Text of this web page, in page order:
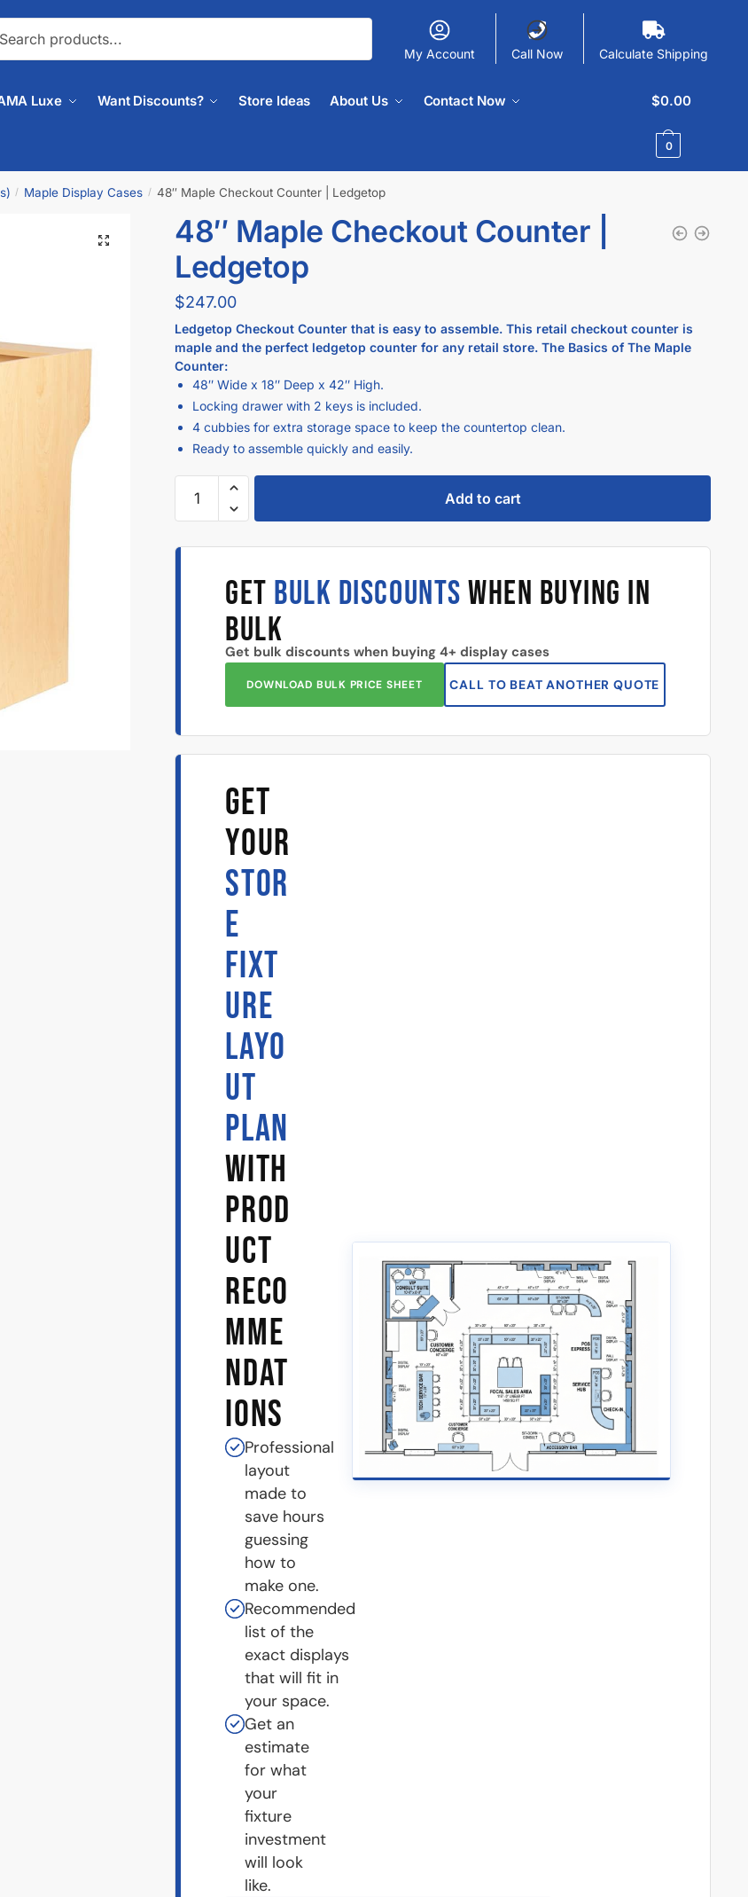
My Account Call Now Calculate Shipping
Luxe Want Discounts? Store Ideas About Us Contact Now $0.00
0
/ Maple Display Cases / 48″ Maple Checkout Counter | Ledgetop
🔍
48″ Maple Checkout Counter |
Ledgetop
$247.00
Ledgetop Checkout Counter that is easy to assemble. This retail checkout counter is
maple and the perfect ledgetop counter for any retail store. The Basics of The Maple
Counter:
48″ Wide x 18″ Deep x 42″ High.
Locking drawer with 2 keys is included.
4 cubbies for extra storage space to keep the countertop clean.
Ready to assemble quickly and easily.
Add to cart
GET BULK DISCOUNTS WHEN BUYING IN
BULK
Get bulk discounts when buying 4+ display cases
DOWNLOAD BULK PRICE SHEET CALL TO BEAT ANOTHER QUOTE
GET
YOUR
STOR
E
FIXT
URE
LAYO
UT
PLAN
WITH
PROD
UCT
RECO
MME
NDAT
IONS
Professional
layout
made to
save hours
guessing
how to
make one.
Recommended
list of the
exact displays
that will fit in
your space.
Get an
estimate
for what
your
fixture
investment
will look
like.